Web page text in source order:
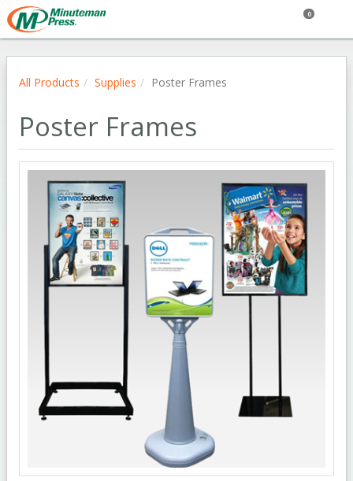
0
All Products Supplies Poster Frames
Poster Frames